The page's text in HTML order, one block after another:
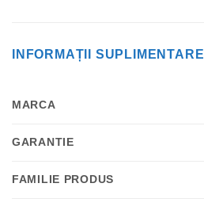
INFORMAȚII SUPLIMENTARE
MARCA
GARANTIE
FAMILIE PRODUS